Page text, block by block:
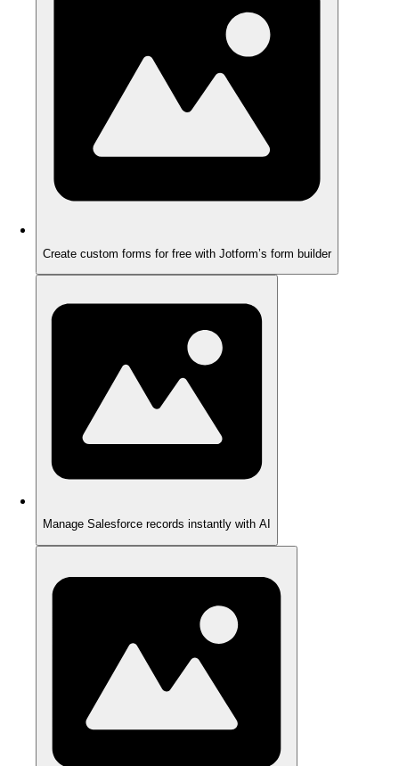
Create custom forms for free with Jotform’s form builder
Manage Salesforce records instantly with AI